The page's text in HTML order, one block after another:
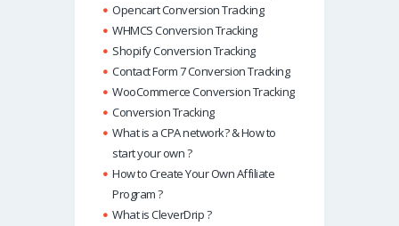
Opencart Conversion Tracking
WHMCS Conversion Tracking
Shopify Conversion Tracking
Contact Form 7 Conversion Tracking
WooCommerce Conversion Tracking
Conversion Tracking
What is a CPA network? & How to
start your own ?
How to Create Your Own Affiliate
Program ?
What is CleverDrip ?